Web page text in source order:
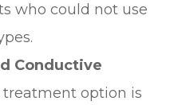
who could not use
Conductive
treatment option is